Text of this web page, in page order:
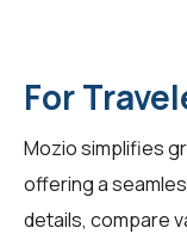
For
Mozio simplifies
offering a
details, compare